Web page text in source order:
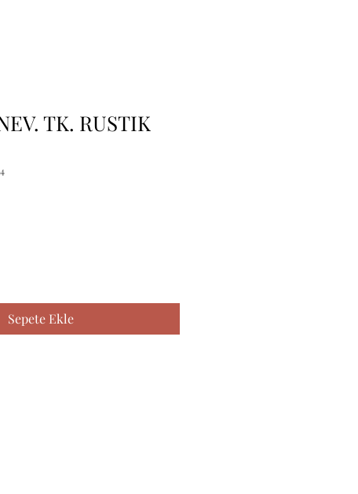
TK. RUSTIK
Sepete Ekle